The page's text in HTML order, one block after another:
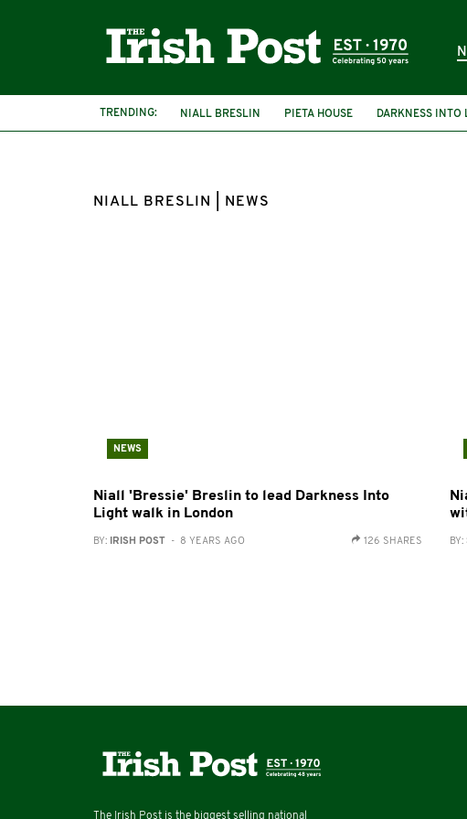
TRENDING: NIALL BRESLIN PIETA HOUSE DARKNESS INTO
NIALL BRESLIN | NEWS
NEWS
Niall 'Bressie' Breslin to lead Darkness Into
Light walk in London
BY: IRISH POST - 8 YEARS AGO 126 SHARES BY:
The Irish Post is the biggest selling national